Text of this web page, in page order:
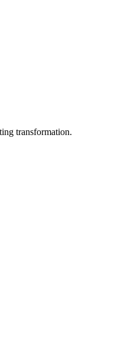
transformation.